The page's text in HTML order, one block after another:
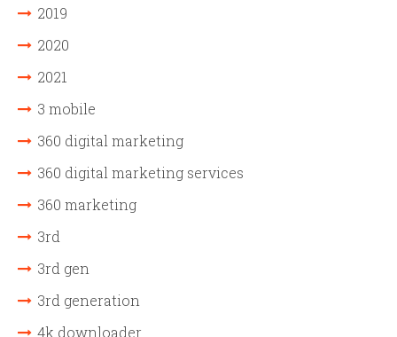
2019
2020
2021
3 mobile
360 digital marketing
360 digital marketing services
360 marketing
3rd
3rd gen
3rd generation
4k downloader